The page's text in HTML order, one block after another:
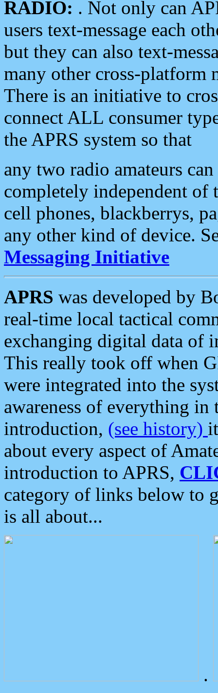
RADIO: . Not only can
users text-message each
but they can also text-
many other cross-platform
There is an initiative to
connect ALL consumer
the APRS system so that
any two radio amateurs
completely independent of
cell phones, blackberrys,
any other kind of device.
Messaging Initiative
APRS was developed by
real-time local tactical
exchanging digital data of
This really took off when
were integrated into the
awareness of everything in
introduction, (see history)
about every aspect of
introduction to APRS,
category of links below to
is all about...
.